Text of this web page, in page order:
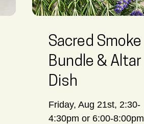
Sacred Smoke
Bundle & Altar
Dish
Friday, Aug 21st, 2:30-
4:30pm or 6:00-8:00pm